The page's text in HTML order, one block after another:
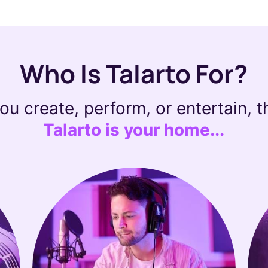
Who Is Talarto For?
create, perform, or entertain,
Talarto is your home...